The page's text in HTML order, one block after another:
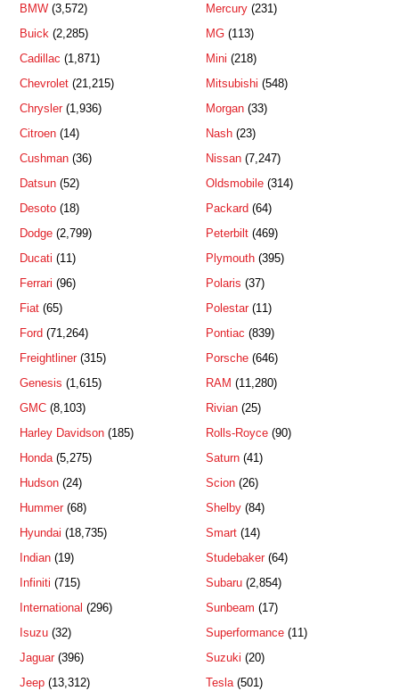
BMW (3,572)
Buick (2,285)
Cadillac (1,871)
Chevrolet (21,215)
Chrysler (1,936)
Citroen (14)
Cushman (36)
Datsun (52)
Desoto (18)
Dodge (2,799)
Ducati (11)
Ferrari (96)
Fiat (65)
Ford (71,264)
Freightliner (315)
Genesis (1,615)
GMC (8,103)
Harley Davidson (185)
Honda (5,275)
Hudson (24)
Hummer (68)
Hyundai (18,735)
Indian (19)
Infiniti (715)
International (296)
Isuzu (32)
Jaguar (396)
Jeep (13,312)
Mercury(231)
MG(113)
Mini (218)
Mitsubishi (548)
Morgan(33)
Nash(23)
Nissan(7,247)
Oldsmobile(314)
Packard (64)
Peterbilt(469)
Plymouth(395)
Polaris (37)
Polestar(11)
Pontiac (839)
Porsche(646)
RAM (11,280)
Rivian(25)
Rolls-Royce(90)
Saturn(41)
Scion(26)
Shelby(84)
Smart(14)
Studebaker(64)
Subaru(2,854)
Sunbeam (17)
Superformance(11)
Suzuki (20)
Tesla(501)